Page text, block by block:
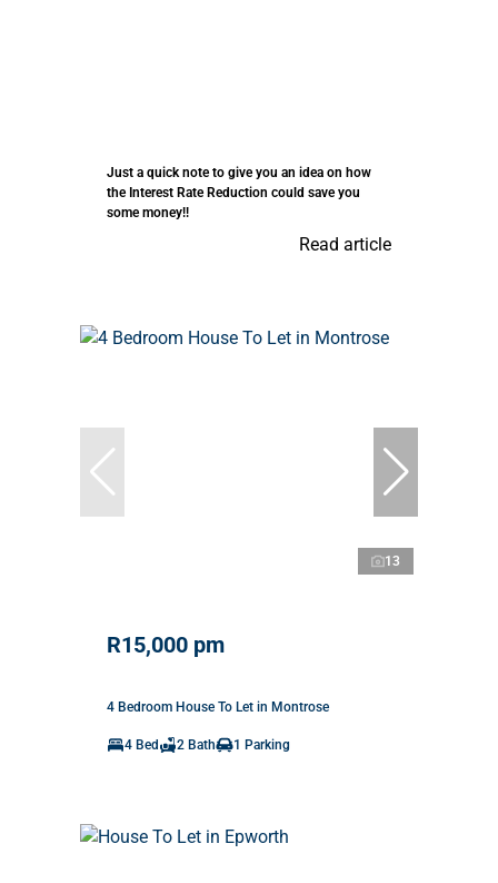
Just a quick note to give you an idea on how
the Interest Rate Reduction could save you
some money!!
Read article
13
R15,000 pm
4 Bedroom House To Let in Montrose
4 Bed 2 Bath 1 Parking